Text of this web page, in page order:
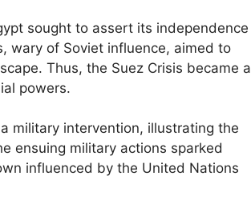
sought to assert its independence
wary of Soviet influence, aimed to
Thus, the Suez Crisis became a
powers.
military intervention, illustrating the
ensuing military actions sparked
influenced by the United Nations